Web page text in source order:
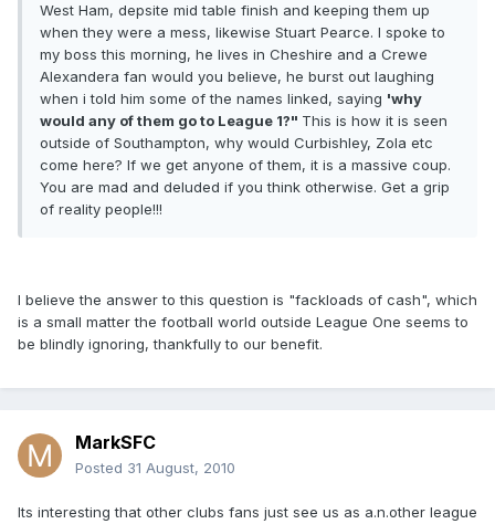
West Ham, depsite mid table finish and keeping them up
when they were a mess, likewise Stuart Pearce. I spoke to
my boss this morning, he lives in Cheshire and a Crewe
Alexandera fan would you believe, he burst out laughing
when i told him some of the names linked, saying 'why
would any of them go to League 1?" This is how it is seen
outside of Southampton, why would Curbishley, Zola etc
come here? If we get anyone of them, it is a massive coup.
You are mad and deluded if you think otherwise. Get a grip
of reality people!!!
I believe the answer to this question is "fackloads of cash", which
is a small matter the football world outside League One seems to
be blindly ignoring, thankfully to our benefit.
MarkSFC
Posted 31 August, 2010
Its interesting that other clubs fans just see us as a.n.other league